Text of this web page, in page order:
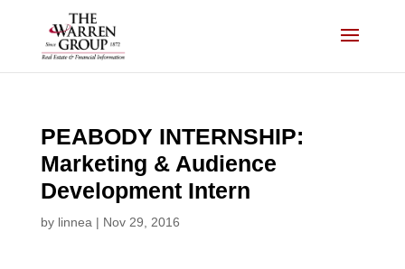
PEABODY INTERNSHIP:
Marketing & Audience
Development Intern
by linnea | Nov 29, 2016